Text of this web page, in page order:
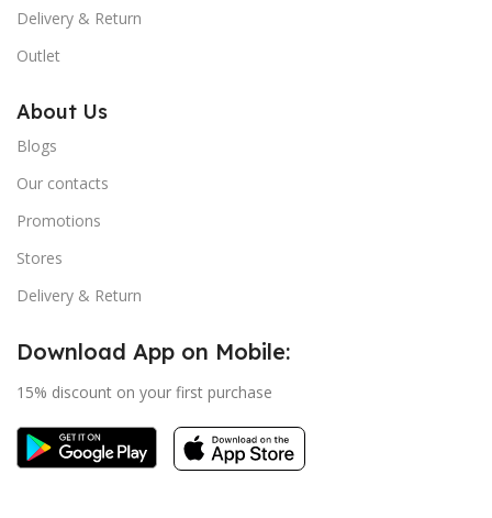
Delivery & Return
Outlet
About Us
Blogs
Our contacts
Promotions
Stores
Delivery & Return
Download App on Mobile:
15% discount on your first purchase